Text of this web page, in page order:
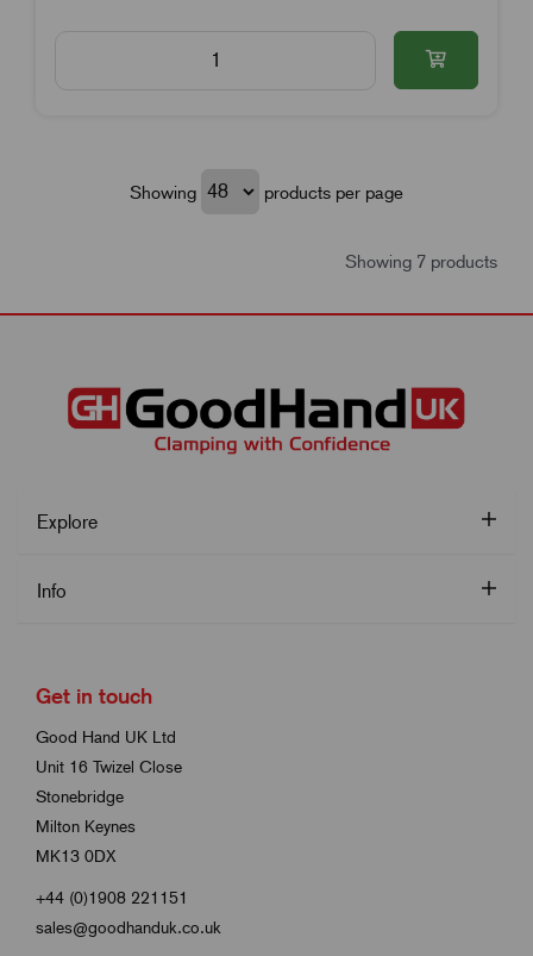
Showing products per page
Showing 7 products
Explore
Info
Get in touch
Good Hand UK Ltd
Unit 16 Twizel Close
Stonebridge
Milton Keynes
MK13 0DX
+44 (0)1908 221151
sales@goodhanduk.co.uk